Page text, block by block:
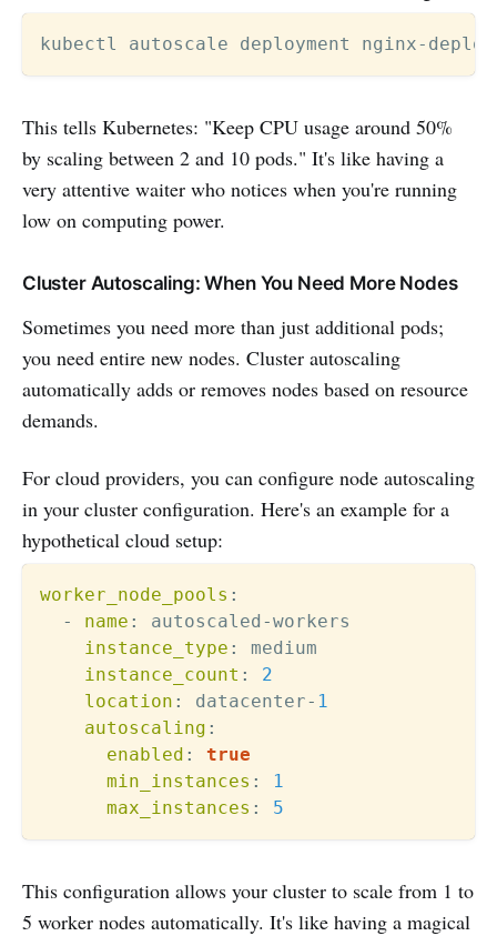
kubectl autoscale deployment nginx-
This tells Kubernetes: "Keep CPU usage around 50%
by scaling between 2 and 10 pods." It's like having a
very attentive waiter who notices when you're running
low on computing power.
Cluster Autoscaling: When You Need More Nodes
Sometimes you need more than just additional pods;
you need entire new nodes. Cluster autoscaling
automatically adds or removes nodes based on resource
demands.
For cloud providers, you can configure node autoscaling
in your cluster configuration. Here's an example for a
hypothetical cloud setup:
worker_node_pools :
-
name : autoscaled -workers
instance_type :
medium
instance_count :
2
location : datacenter- 1
autoscaling :
enabled :
true
min_instances :
1
max_instances : 5
This configuration allows your cluster to scale from 1 to
5 worker nodes automatically. It's like having a magical